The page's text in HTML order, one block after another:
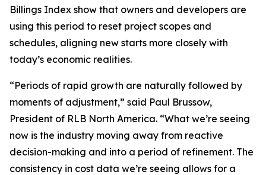
Billings Index show that owners and developers are
using this period to reset project scopes and
schedules, aligning new starts more closely with
today’s economic realities.
“Periods of rapid growth are naturally followed by
moments of adjustment,” said Paul Brussow,
President of RLB North America. “What we’re seeing
now is the industry moving away from reactive
decision-making and into a period of refinement. The
consistency in cost data we’re seeing allows for a